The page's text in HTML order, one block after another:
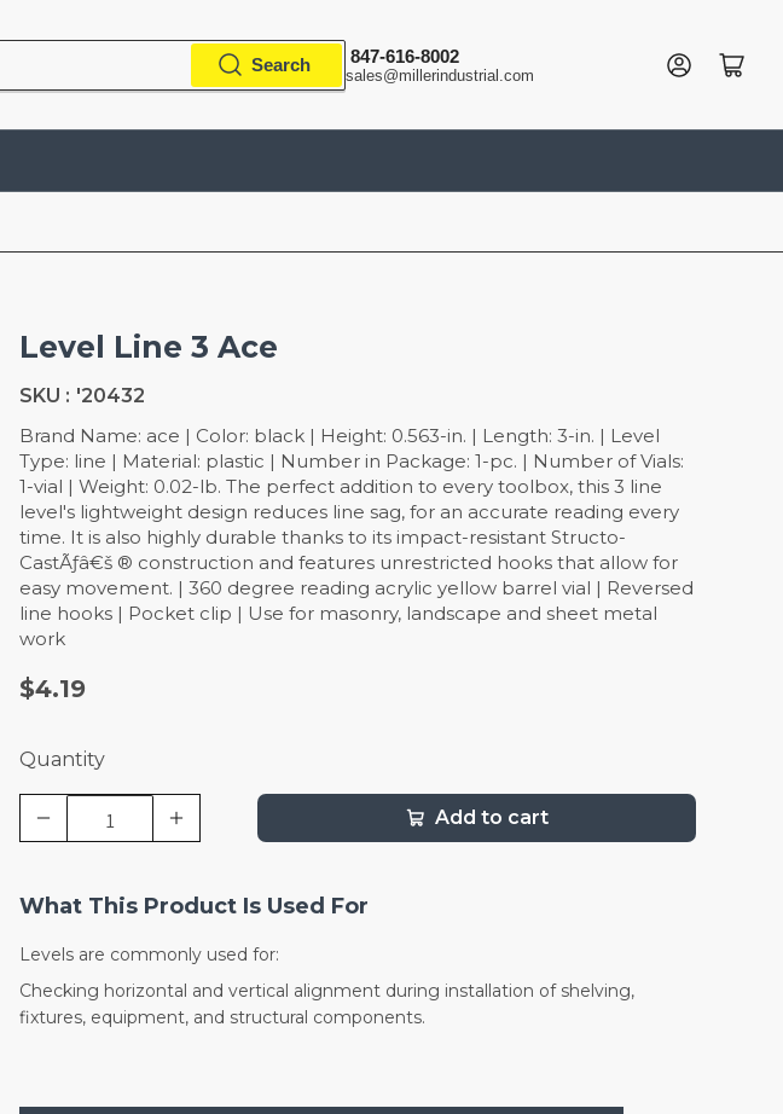
Search 847-616-8002
sales@millerindustrial.com
Log in Open mini cart
Level Line 3 Ace
SKU : '20432
Brand Name: ace | Color: black | Height: 0.563-in. | Length: 3-in. | Level
Type: line | Material: plastic | Number in Package: 1-pc. | Number of Vials:
1-vial | Weight: 0.02-lb. The perfect addition to every toolbox, this 3 line
level's lightweight design reduces line sag, for an accurate reading every
time. It is also highly durable thanks to its impact-resistant Structo-
CastÃƒâ€š ® construction and features unrestricted hooks that allow for
easy movement. | 360 degree reading acrylic yellow barrel vial | Reversed
line hooks | Pocket clip | Use for masonry, landscape and sheet metal
work
$4.19
Quantity
Add to cart
What This Product Is Used For
Levels are commonly used for:
Checking horizontal and vertical alignment during installation of shelving,
fixtures, equipment, and structural components.